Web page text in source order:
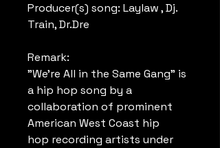
Producer(s) song: Laylaw , Dj.
Train, Dr.Dre
Remark:
"We're All in the Same Gang" is
a hip hop song by a
collaboration of prominent
American West Coast hip
hop recording artists under